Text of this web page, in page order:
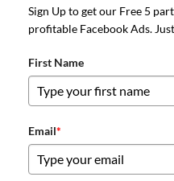
Sign Up to get our Free 5
profitable Facebook Ads.
First Name
Email*